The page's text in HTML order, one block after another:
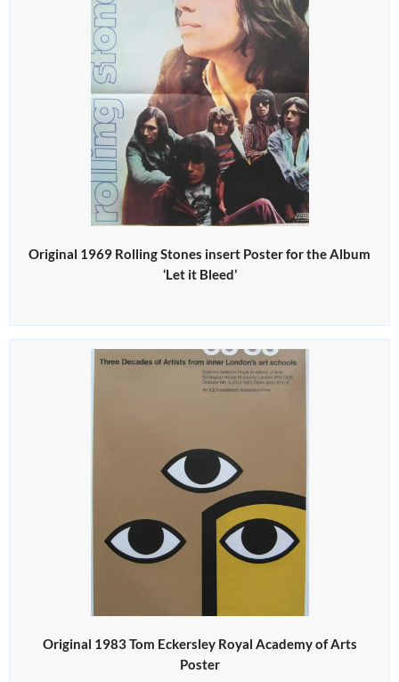
Original 1969 Rolling Stones insert Poster for the Album
‘Let it Bleed’
Original 1983 Tom Eckersley Royal Academy of Arts
Poster